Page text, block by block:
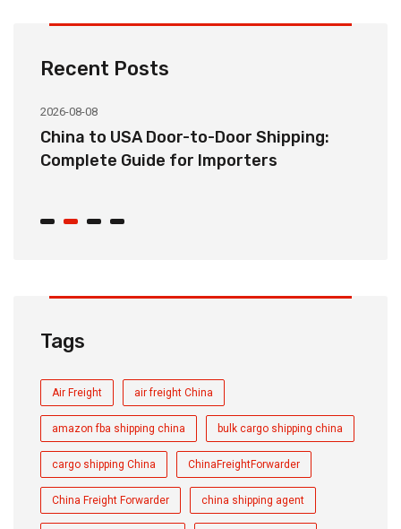
Recent Posts
2026-08-08
China to USA Door-to-Door Shipping:
Complete Guide for Importers
Tags
Air Freight air freight China
amazon fba shipping china bulk cargo shipping china
cargo shipping China ChinaFreightForwarder
China Freight Forwarder china shipping agent